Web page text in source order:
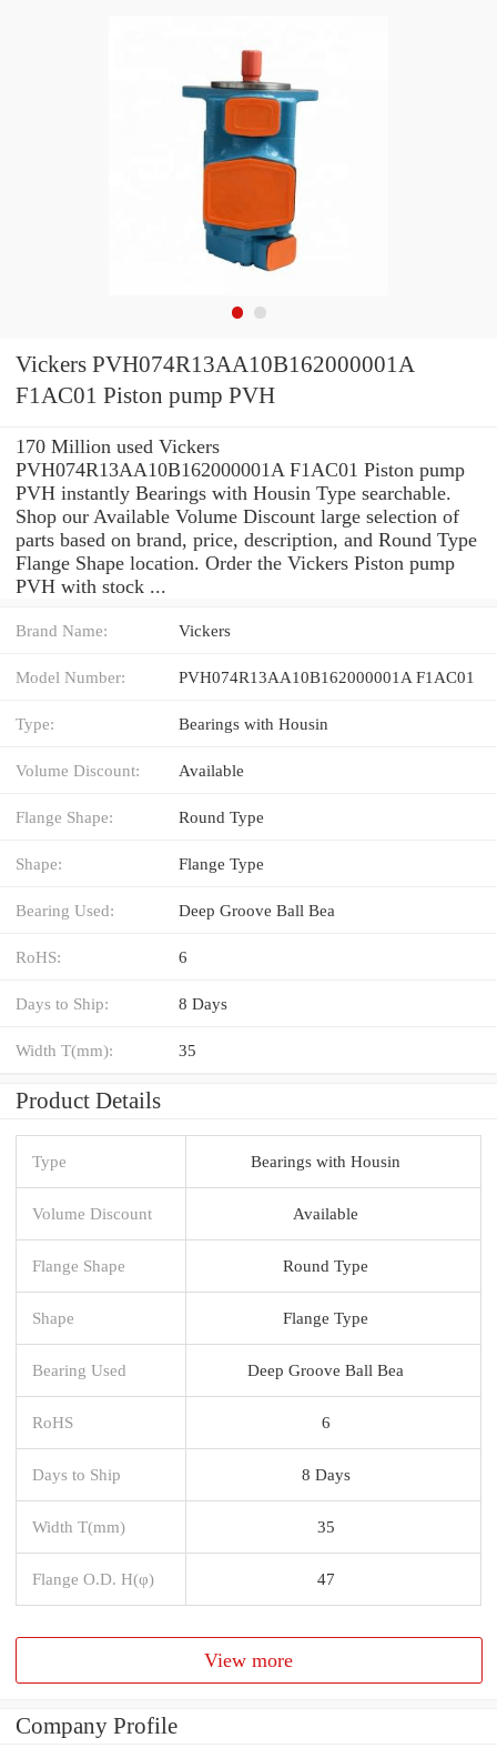
Vickers PVH074R13AA10B162000001A
F1AC01 Piston pump PVH
170 Million used Vickers
PVH074R13AA10B162000001A F1AC01 Piston pump
PVH instantly Bearings with Housin Type searchable.
Shop our Available Volume Discount large selection of
parts based on brand, price, description, and Round Type
Flange Shape location. Order the Vickers Piston pump
PVH with stock ...
Brand Name: Vickers
Model Number: PVH074R13AA10B162000001A F1AC01
Type: Bearings with Housin
Volume Discount: Available
Flange Shape: Round Type
Shape: Flange Type
Bearing Used: Deep Groove Ball Bea
RoHS: 6
Days to Ship: 8 Days
Width T(mm): 35
Product Details
Type Bearings with Housin
Volume Discount Available
Flange Shape Round Type
Shape Flange Type
Bearing Used Deep Groove Ball Bea
RoHS 6
Days to Ship 8 Days
Width T(mm) 35
Flange O.D. H(φ) 47
View more
Company Profile